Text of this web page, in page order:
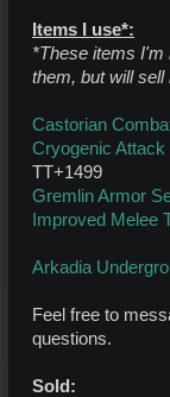
Items I use*:
*These items I'm
them, but will sell
Castorian
Cryogenic
TT+1499
Gremlin Armor
Improved Melee
Arkadia
Feel free to
questions.
Sold: